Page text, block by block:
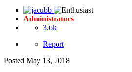
Administrators
3.6k
Report
Posted May 13, 2018